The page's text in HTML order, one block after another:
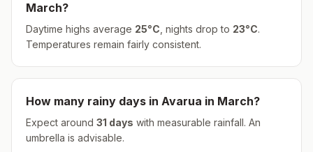
March?
Daytime highs average 25°C , nights drop to 23°C.
Temperatures remain fairly consistent.
How many rainy days in Avarua in March?
Expect around 31 days with measurable rainfall. An
umbrella is advisable.